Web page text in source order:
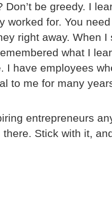
Don’t be greedy. I
worked for. You
right away. When I
what I
I have employees
to me for many
entrepreneurs
there. Stick with it,